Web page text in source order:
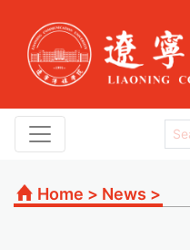
Home > News >